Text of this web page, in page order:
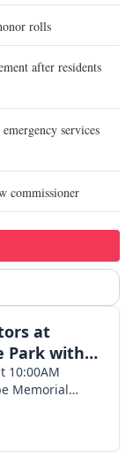
rolls
after residents
services
commissioner